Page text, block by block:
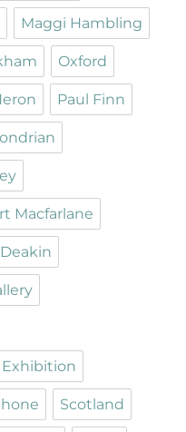
Maggi Hambling
Oxford
Paul Finn
Macfarlane
Scotland